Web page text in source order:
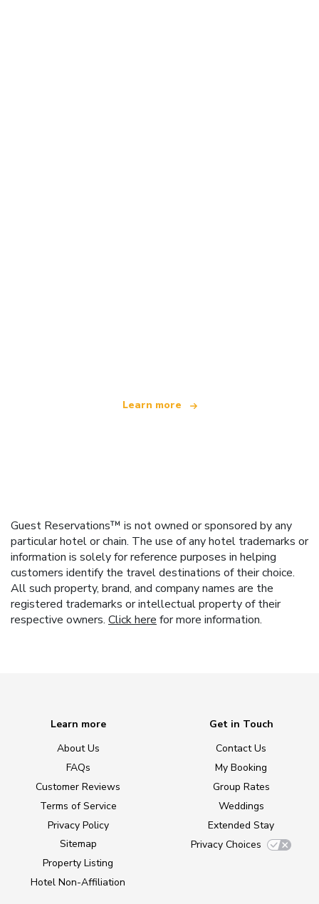
Learn more
Guest Reservations™ is not owned or sponsored by any
particular hotel or chain. The use of any hotel trademarks or
information is solely for reference purposes in helping
customers identify the travel destinations of their choice.
All such property, brand, and company names are the
registered trademarks or intellectual property of their
respective owners. Click here for more information.
Learn more
About Us
FAQs
Customer Reviews
Terms of Service
Privacy Policy
Sitemap
Property Listing
Hotel Non-Affiliation
Get in Touch
Contact Us
My Booking
Group Rates
Weddings
Extended Stay
Privacy Choices